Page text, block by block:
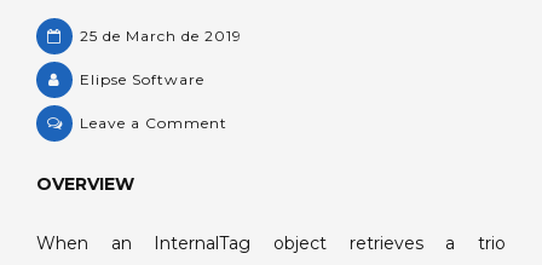
25 de March de 2019
Elipse Software
Leave a Comment
object
OVERVIEW
When an InternalTag object retrieves a trio